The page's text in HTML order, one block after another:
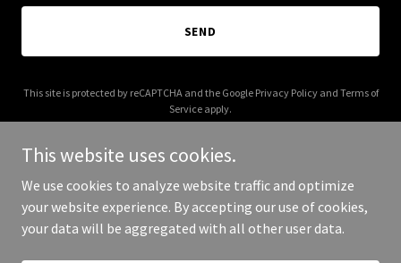
SEND
This site is protected by reCAPTCHA and the Google Privacy Policyand Terms of
Service apply.
Copyright © 2026 fuckbooker.me - All Rights Reserved.
This website uses cookies.
We use cookies to analyze website traffic and optimize
your website experience. By accepting our use of cookies,
your data will be aggregated with all other user data.